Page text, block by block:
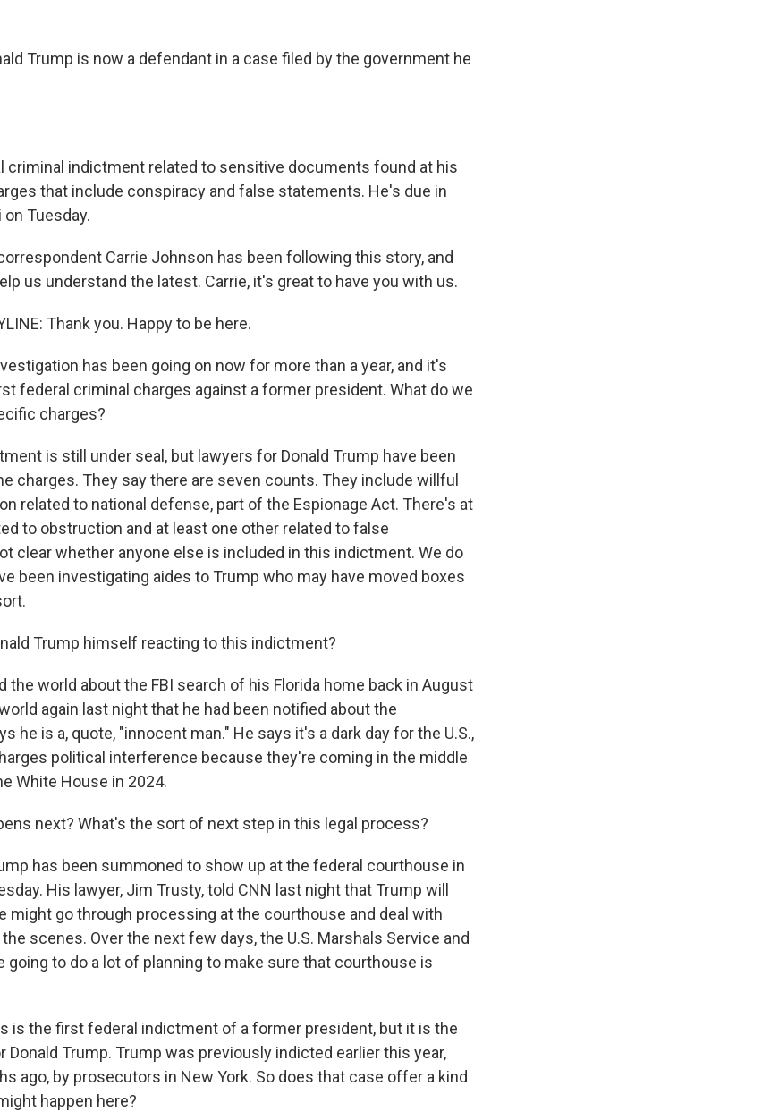
Trump is now a defendant in a case filed by the government he
criminal indictment related to sensitive documents found at his
that include conspiracy and false statements. He's due in
Tuesday.
Carrie Johnson has been following this story, and
us understand the latest. Carrie, it's great to have you with us.
Thank you. Happy to be here.
has been going on now for more than a year, and it's
federal criminal charges against a former president. What do we
charges?
is still under seal, but lawyers for Donald Trump have been
charges. They say there are seven counts. They include willful
related to national defense, part of the Espionage Act. There's at
to obstruction and at least one other related to false
clear whether anyone else is included in this indictment. We do
been investigating aides to Trump who may have moved boxes
Trump himself reacting to this indictment?
the world about the FBI search of his Florida home back in August
again last night that he had been notified about the
he is a, quote, "innocent man." He says it's a dark day for the U.S.,
political interference because they're coming in the middle
White House in 2024.
next? What's the sort of next step in this legal process?
has been summoned to show up at the federal courthouse in
His lawyer, Jim Trusty, told CNN last night that Trump will
might go through processing at the courthouse and deal with
scenes. Over the next few days, the U.S. Marshals Service and
going to do a lot of planning to make sure that courthouse is
is the first federal indictment of a former president, but it is the
Trump. Trump was previously indicted earlier this year,
ago, by prosecutors in New York. So does that case offer a kind
happen here?